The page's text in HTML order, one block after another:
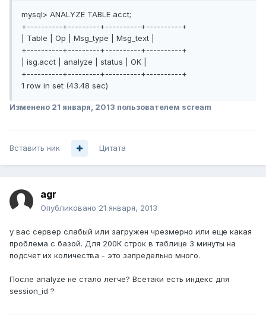
mysql> ANALYZE TABLE acct;
+----------+---------+----------+----------+
| Table | Op | Msg_type | Msg_text |
+----------+---------+----------+----------+
| isg.acct | analyze | status | OK |
+----------+---------+----------+----------+
1 row in set (43.48 sec)
Изменено 21 января, 2013 пользователем scream
Вставить ник Цитата
agr
Опубликовано 21 января, 2013
у вас сервер слабый или загружен чрезмерно или еще какая
проблема с базой. Для 200К строк в таблице 3 минуты на
подсчет их количества - это запредельно много.
После analyze не стало легче? Всетаки есть индекс для
session_id ?